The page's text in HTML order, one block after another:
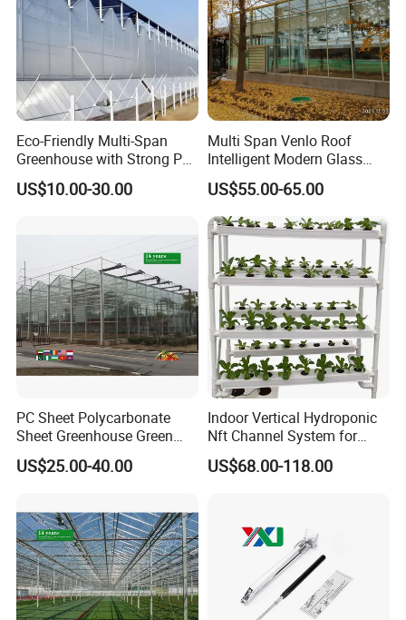
Eco-Friendly Multi-Span
Greenhouse with Strong PC
Sheet Design
US$10.00-30.00
Multi Span Venlo Roof
Intelligent Modern Glass
Greenhouse
US$55.00-65.00
PC Sheet Polycarbonate
Sheet Greenhouse Green
House Greenhouses
US$25.00-40.00
Indoor Vertical Hydroponic
Nft Channel System for
Leafy Vegetables
US$68.00-118.00